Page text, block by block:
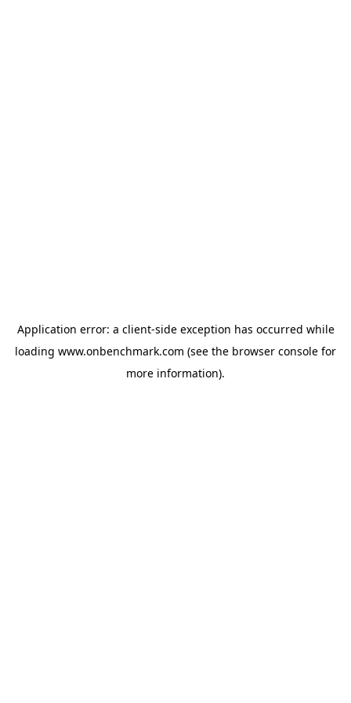
Application error: a client-side exception has occurred while
loading www.onbenchmark.com (see the browser console for
more information).